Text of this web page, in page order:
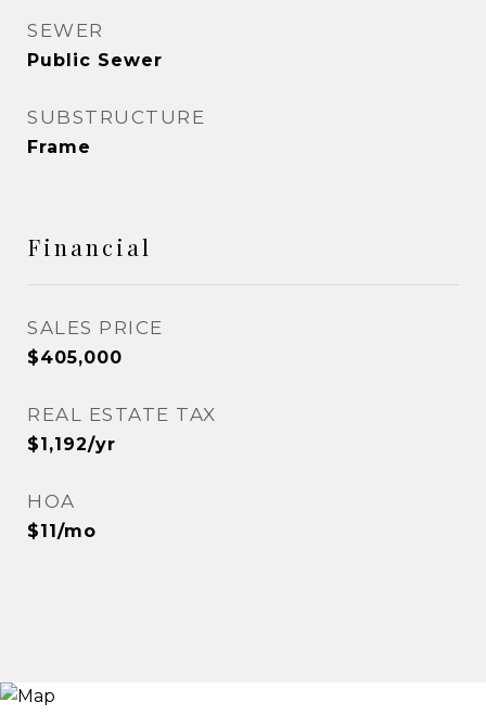
SEWER
Public Sewer
SUBSTRUCTURE
Frame
Financial
SALES PRICE
$405,000
REAL ESTATE TAX
$1,192/yr
HOA
$11/mo